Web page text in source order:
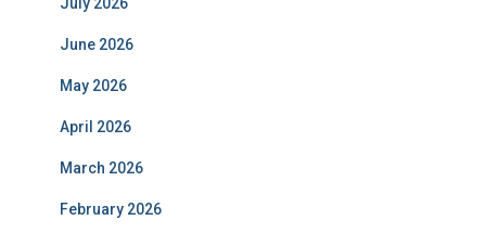
June 2026
May 2026
April 2026
March 2026
February 2026